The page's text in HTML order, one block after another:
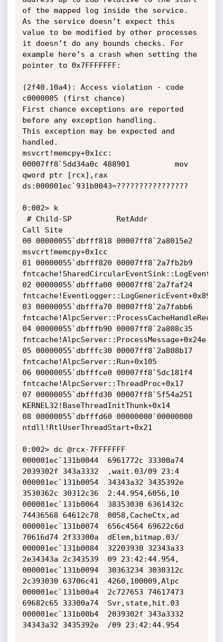
of the mapped log inside the service.
As the service doesn’t expect this
value to be modified by other processes
it doesn’t do any bounds checks. For
example here’s a crash when setting the
pointer to 0x7FFFFFFF:
(2f40.10a4): Access violation - code
c0000005 (first chance)
First chance exceptions are reported
before any exception handling.
This exception may be expected and
handled.
msvcrt!memcpy+0x1cc:
00007ff8`5dd34a0c 488901          mov
qword ptr [rcx],rax
ds:000001ec`931b0043=????????????????
0:002> k
Call Site
00 00000055`dbfff818 00007ff8`2a8015e2
msvcrt!memcpy+0x1cc
01 00000055`dbfff820 00007ff8`2a7fb2b9
02 00000055`dbfffa00 00007ff8`2a7faf24
fntcache!EventLogger::LogGenericEvent+0x89
03 00000055`dbfffa70 00007ff8`2a7fabb6
04 00000055`dbfffb90 00007ff8`2a808c35
fntcache!AlpcServer::ProcessMessage+0x24e
05 00000055`dbfffc30 00007ff8`2a808b17
fntcache!AlpcServer::Run+0x105
06 00000055`dbfffce0 00007ff8`5dc181f4
fntcache!AlpcServer::ThreadProc+0x17
07 00000055`dbfffd30 00007ff8`5f54a251
KERNEL32!BaseThreadInitThunk+0x14
08 00000055`dbfffd60 00000000`00000000
ntdll!RtlUserThreadStart+0x21
0:002> dc @rcx-7FFFFFFF
000001ec`131b0044  6961772c 33300a74
2039302f 343a3332  ,wait.03/09 23:4
000001ec`131b0054  34343a32 3435392e
3530362c 30312c36  2:44.954,6056,10
000001ec`131b0064  38353030 6361432c
74436568 64612c78  0058,CacheCtx,ad
000001ec`131b0074  656c4564 69622c6d
70616d74 2f33300a  dElem,bitmap.03/
000001ec`131b0084  32203930 32343a33
2e34343a 2c343539  09 23:42:44.954,
000001ec`131b0094  30363234 3030312c
2c393030 63706c41  4260,100009,Alpc
000001ec`131b00a4  2c727653 74617473
69682c65 33300a74  Svr,state,hit.03
000001ec`131b00b4  2039302f 343a3332
34343a32 3435392e  /09 23:42:44.954